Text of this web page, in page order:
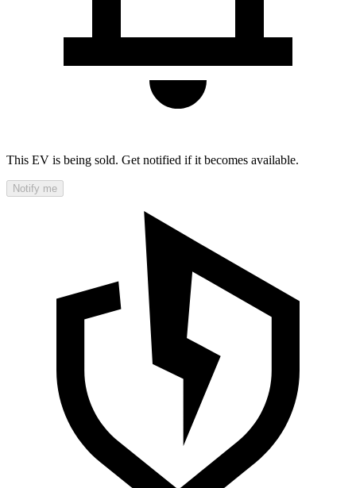
This EV is being sold. Get notified if it becomes available.
Notify me